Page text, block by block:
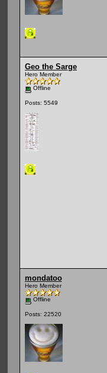
Geo the Sarge
Hero Member
Offline
Posts: 5549
mondatoo
Hero Member
Offline
Posts: 22520